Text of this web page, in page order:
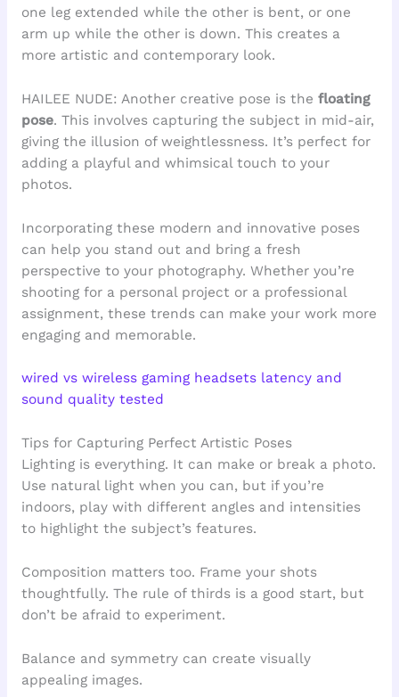
one leg extended while the other is bent, or one
arm up while the other is down. This creates a
more artistic and contemporary look.
HAILEE NUDE: Another creative pose is the floating
pose. This involves capturing the subject in mid-air,
giving the illusion of weightlessness. It’s perfect for
adding a playful and whimsical touch to your
photos.
Incorporating these modern and innovative poses
can help you stand out and bring a fresh
perspective to your photography. Whether you’re
shooting for a personal project or a professional
assignment, these trends can make your work more
engaging and memorable.
wired vs wireless gaming headsets latency and
sound quality tested
Tips for Capturing Perfect Artistic Poses
Lighting is everything. It can make or break a photo.
Use natural light when you can, but if you’re
indoors, play with different angles and intensities
to highlight the subject’s features.
Composition matters too. Frame your shots
thoughtfully. The rule of thirds is a good start, but
don’t be afraid to experiment.
Balance and symmetry can create visually
appealing images.